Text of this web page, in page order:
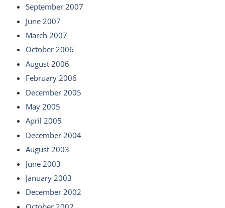
September 2007
June 2007
March 2007
October 2006
August 2006
February 2006
December 2005
May 2005
April 2005
December 2004
August 2003
June 2003
January 2003
December 2002